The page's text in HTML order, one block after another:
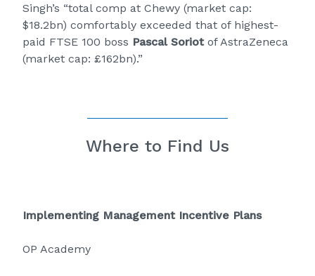
Singh’s “total comp at Chewy (market cap:
$18.2bn) comfortably exceeded that of highest-
paid FTSE 100 boss Pascal Soriotof AstraZeneca
(market cap: £162bn).”
Where to Find Us
Implementing Management Incentive Plans
OP Academy